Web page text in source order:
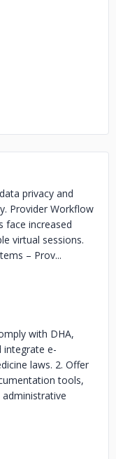
privacy and
Provider Workflow
face increased
virtual sessions.
– Prov...
with DHA,
integrate e-
laws. 2. Offer
tools,